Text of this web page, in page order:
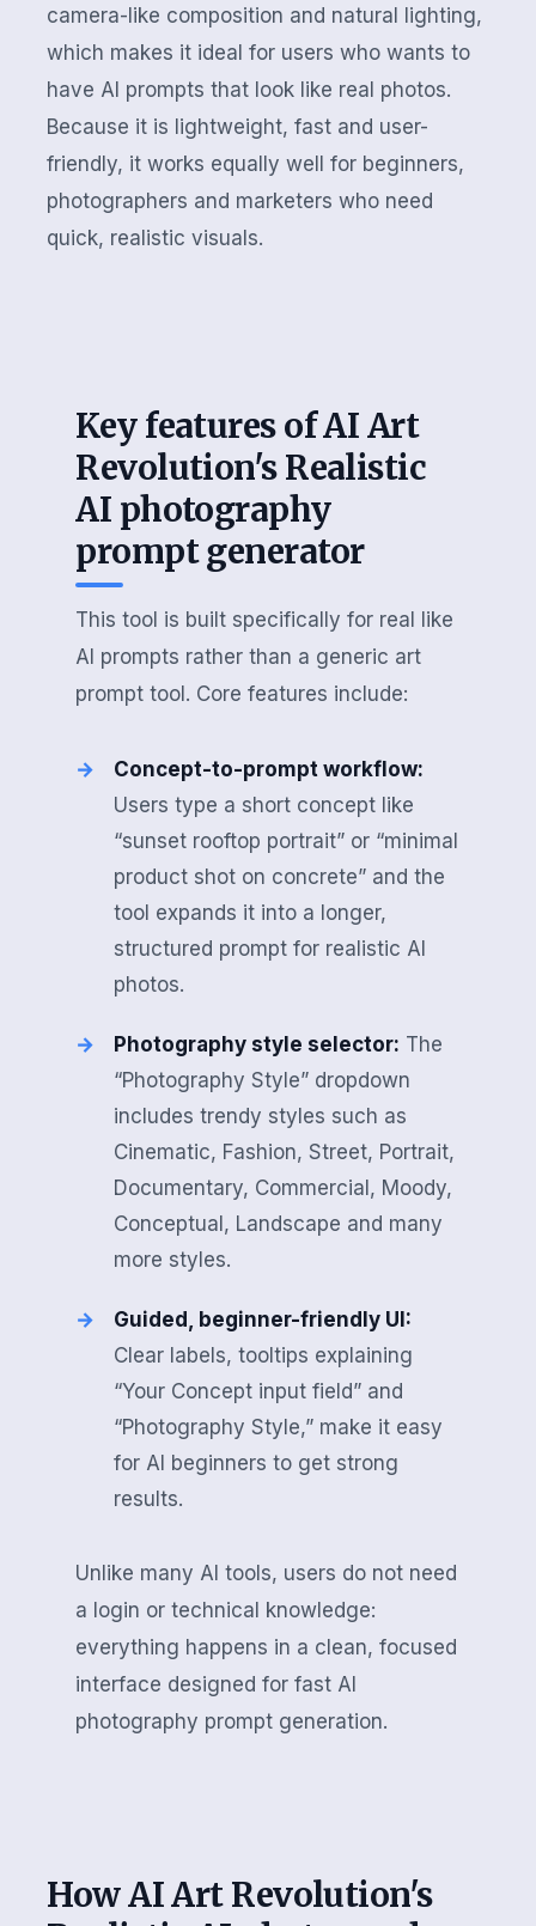
camera-like composition and natural lighting,
which makes it ideal for users who wants to
have AI prompts that look like real photos.
Because it is lightweight, fast and user-
friendly, it works equally well for beginners,
photographers and marketers who need
quick, realistic visuals.
Key features of AI Art
Revolution's Realistic
AI photography
prompt generator
This tool is built specifically for real like
AI prompts rather than a generic art
prompt tool. Core features include:
Concept-to-prompt workflow:
Users type a short concept like
“sunset rooftop portrait” or “minimal
product shot on concrete” and the
tool expands it into a longer,
structured prompt for realistic AI
photos.
Photography style selector: The
“Photography Style” dropdown
includes trendy styles such as
Cinematic, Fashion, Street, Portrait,
Documentary, Commercial, Moody,
Conceptual, Landscape and many
more styles.
Guided, beginner-friendly UI:
Clear labels, tooltips explaining
“Your Concept input field” and
“Photography Style,” make it easy
for AI beginners to get strong
results.
Unlike many AI tools, users do not need
a login or technical knowledge:
everything happens in a clean, focused
interface designed for fast AI
photography prompt generation.
How AI Art Revolution's